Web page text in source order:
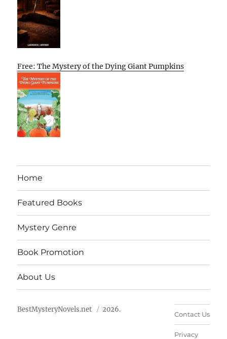
Free: The Mystery of the Dying Giant Pumpkins
Home
Featured Books
Mystery Genre
Book Promotion
About Us
BestMysteryNovels.net 2026.
Contact Us
Privacy